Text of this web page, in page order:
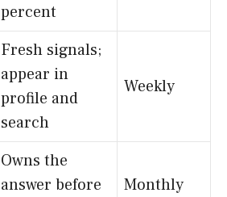
percent
Fresh signals;
appear in
profile and
search
Weekly
Owns the
answer before
Monthly